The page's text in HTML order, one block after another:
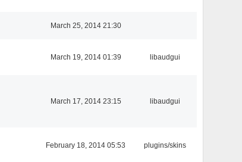
March 25, 2014 21:30
March 19, 2014 01:39 libaudgui
March 17, 2014 23:15 libaudgui
February 18, 2014 05:53 plugins/skins